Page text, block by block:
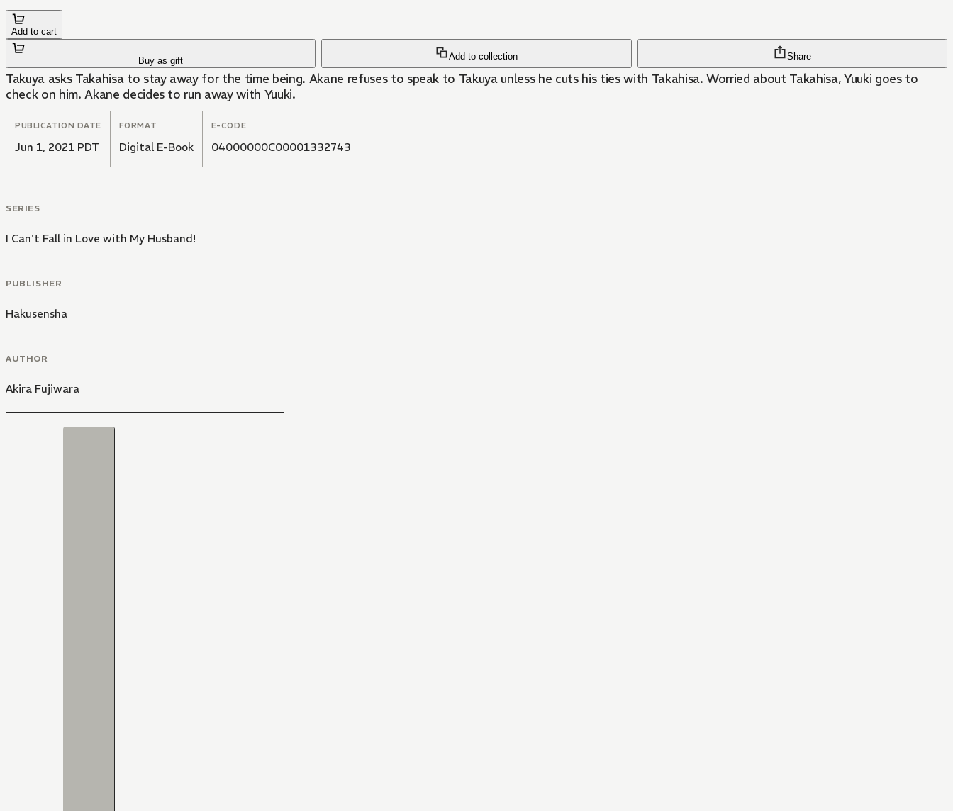
Add to cart
Buy as gift Add to collection Share
Takuya asks Takahisa to stay away for the time being. Akane refuses to speak to Takuya unless he cuts his ties with Takahisa. Worried about Takahisa, Yuuki goes to
check on him. Akane decides to run away with Yuuki.
PUBLICATION DATE
Jun 1, 2021 PDT
FORMAT
Digital E-Book
E-CODE
04000000C00001332743
SERIES
I Can't Fall in Love with My Husband!
PUBLISHER
Hakusensha
AUTHOR
Akira Fujiwara